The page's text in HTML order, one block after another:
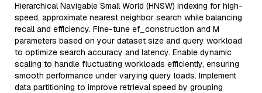
Hierarchical Navigable Small World (HNSW) indexing for high-
speed, approximate nearest neighbor search while balancing
recall and efficiency. Fine-tune ef_construction and M
parameters based on your dataset size and query workload
to optimize search accuracy and latency. Enable dynamic
scaling to handle fluctuating workloads efficiently, ensuring
smooth performance under varying query loads. Implement
data partitioning to improve retrieval speed by grouping